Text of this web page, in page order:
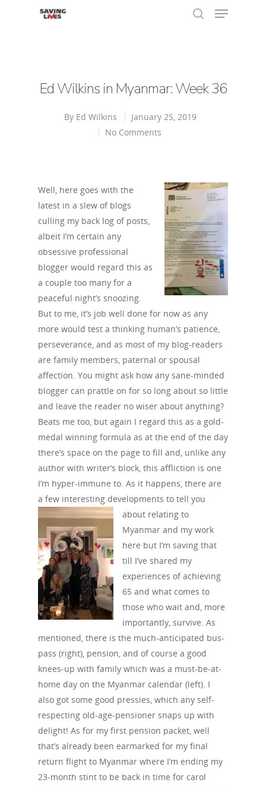
Ed Wilkins in Myanmar: Week 36
By Ed Wilkins
January 25, 2019
No Comments
Well, here goes with the
latest in a slew of blogs
culling my back log of posts,
albeit I’m certain any
obsessive professional
blogger would regard this as
a couple too many for a
peaceful night’s snoozing.
But to me, it’s job well done for now as any
more would test a thinking human’s patience,
perseverance, and as most of my blog-readers
are family members, paternal or spousal
affection. You might ask how any sane-minded
blogger can prattle on for so long about so little
and leave the reader no wiser about anything?
Beats me too, but again I regard this as a gold-
medal winning formula as at the end of the day
there’s space on the page to fill and, unlike any
author with writer’s block, this affliction is one
I’m hyper-immune to. As it happens, there are
a few interesting developments to tell you
about relating to
Myanmar and my work
here but I’m saving that
till I’ve shared my
experiences of achieving
65 and what comes to
those who wait and, more
importantly, survive. As
mentioned, there is the much-anticipated bus-
pass (right), pension, and of course a good
knees-up with family which was a must-be-at-
home day on the Myanmar calendar (left). I
also got some good pressies, which any self-
respecting old-age-pensioner snaps up with
delight! As for my first pension packet, well
that’s already been earmarked for my final
return flight to Myanmar where I’m ending my
23-month stint to be back in time for carol